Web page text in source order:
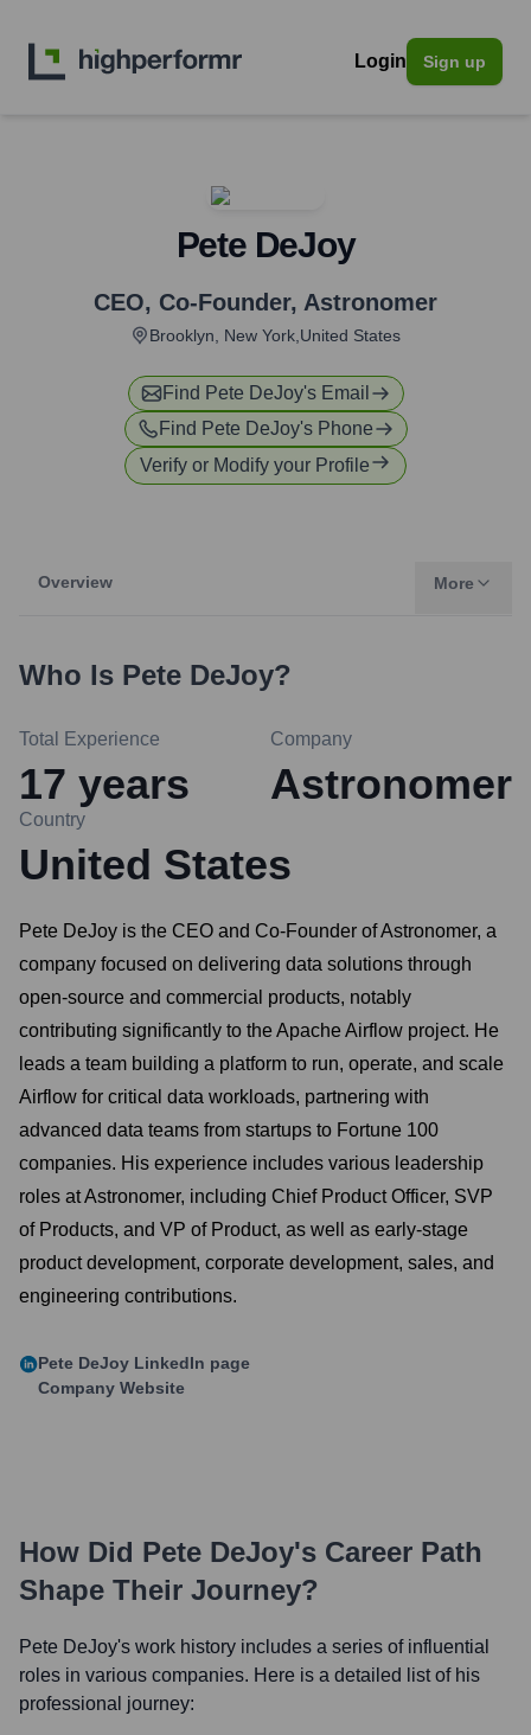
Login Sign up
Pete DeJoy
CEO, Co-Founder, Astronomer
Brooklyn, New York,United States
Find Pete DeJoy's Email
Find Pete DeJoy's Phone
Verify or Modify your Profile
Overview More
Who Is Pete DeJoy?
Total Experience
17 years
Company
Astronomer
Country
United States
Pete DeJoy is the CEO and Co-Founder of Astronomer, a
company focused on delivering data solutions through
open-source and commercial products, notably
contributing significantly to the Apache Airflow project. He
leads a team building a platform to run, operate, and scale
Airflow for critical data workloads, partnering with
advanced data teams from startups to Fortune 100
companies. His experience includes various leadership
roles at Astronomer, including Chief Product Officer, SVP
of Products, and VP of Product, as well as early-stage
product development, corporate development, sales, and
engineering contributions.
Pete DeJoy LinkedIn page
Company Website
How Did Pete DeJoy's Career Path
Shape Their Journey?
Pete DeJoy's work history includes a series of influential
roles in various companies. Here is a detailed list of his
professional journey: